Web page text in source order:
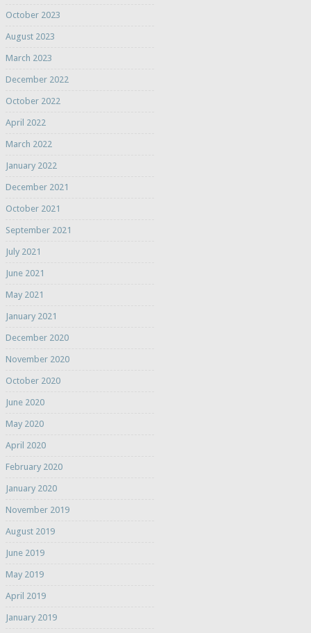
October 2023
August 2023
March 2023
December 2022
October 2022
April 2022
March 2022
January 2022
December 2021
October 2021
September 2021
July 2021
June 2021
May 2021
January 2021
December 2020
November 2020
October 2020
June 2020
May 2020
April 2020
February 2020
January 2020
November 2019
August 2019
June 2019
May 2019
April 2019
January 2019